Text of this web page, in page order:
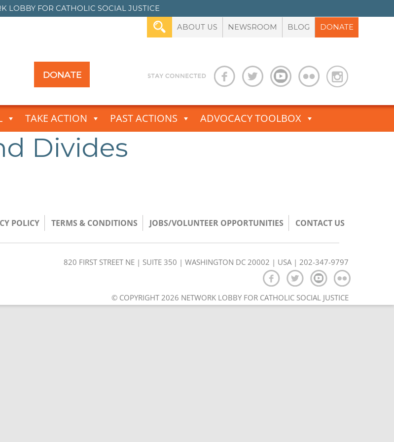
LOBBY FOR CATHOLIC SOCIAL JUSTICE
ABOUT US NEWSROOM BLOG DONATE
DONATE
TAKE ACTION PAST ACTIONS ADVOCACY TOOLBOX
Divides
POLICY TERMS & CONDITIONS JOBS/VOLUNTEER OPPORTUNITIES CONTACT US
820 FIRST STREET NE | SUITE 350 | WASHINGTON DC 20002 | USA | 202-347-9797
© COPYRIGHT 2026 NETWORK LOBBY FOR CATHOLIC SOCIAL JUSTICE